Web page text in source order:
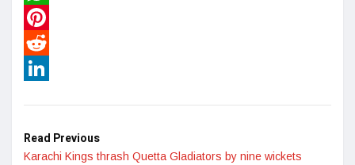
WhatsApp
Pinterest
Reddit
Read Previous
Karachi Kings thrash Quetta Gladiators by nine wickets